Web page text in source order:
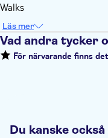
Walks
Läs mer
Vad andra tycker
För närvarande finns
Du kanske